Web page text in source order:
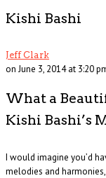
Kishi Bashi
Jeff Clark
on June 3, 2014 at 3:20
What a
Kishi Bashi’s
I would imagine you’d
melodies and